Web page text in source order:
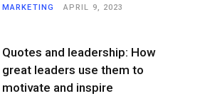
MARKETING APRIL 9, 2023
Quotes and leadership: How
great leaders use them to
motivate and inspire